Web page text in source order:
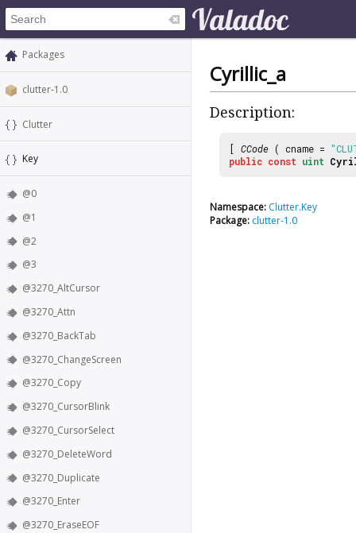
Packages
clutter-1.0
Clutter
Key
@0
@1
@2
@3
@3270_AltCursor
@3270_Attn
@3270_BackTab
@3270_ChangeScreen
@3270_Copy
@3270_CursorBlink
@3270_CursorSelect
@3270_DeleteWord
@3270_Duplicate
@3270_Enter
@3270_EraseEOF
Cyrillic_a
Description:
[ CCode ( cname =
public const uint
Namespace: Clutter.Key
Package: clutter-1.0